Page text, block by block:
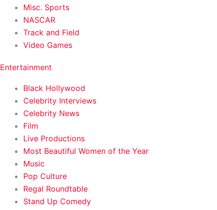
Misc. Sports
NASCAR
Track and Field
Video Games
Entertainment
Black Hollywood
Celebrity Interviews
Celebrity News
Film
Live Productions
Most Beautiful Women of the Year
Music
Pop Culture
Regal Roundtable
Stand Up Comedy